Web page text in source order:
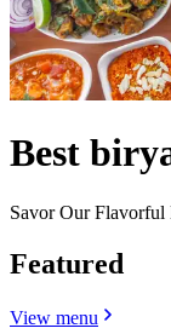
Best
Savor Our Flavorful
Featured
View menu